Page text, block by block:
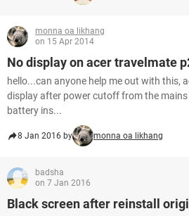
monna oa likhang
on 15 Apr 2014
No display on acer travelmate
hello...can anyone help me out with this,
display after power cutoff from the
battery ins...
8 Jan 2016 by monna oa likhang
badsha
on 7 Jan 2016
Black screen after reinstall